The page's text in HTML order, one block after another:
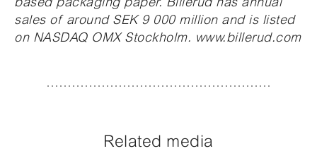
sales of around SEK 9 000 million and is listed
on NASDAQ OMX Stockholm. www.billerud.com
Related media